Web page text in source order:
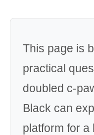
This page is
practical
doubled c-
Black can
platform for